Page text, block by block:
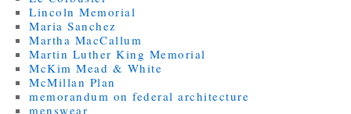
Lincoln Memorial
Maria Sanchez
Martha MacCallum
Martin Luther King Memorial
McKim Mead & White
McMillan Plan
memorandum on federal architecture
menswear